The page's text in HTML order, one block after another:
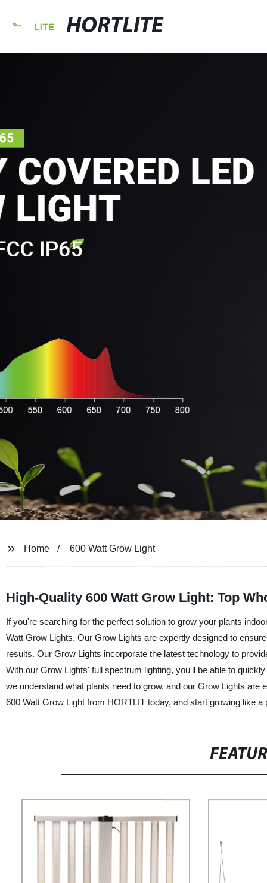
HORTLITE
Home 600 Watt Grow Light
High-Quality 600 Watt Grow Light: Top
If you're searching for the perfect solution to grow your plants
Watt Grow Lights. Our Grow Lights are expertly designed to
results. Our Grow Lights incorporate the latest technology to
With our Grow Lights' full spectrum lighting, you'll be able to
we understand what plants need to grow, and our Grow Lights
600 Watt Grow Light from HORTLIT today, and start growing like a